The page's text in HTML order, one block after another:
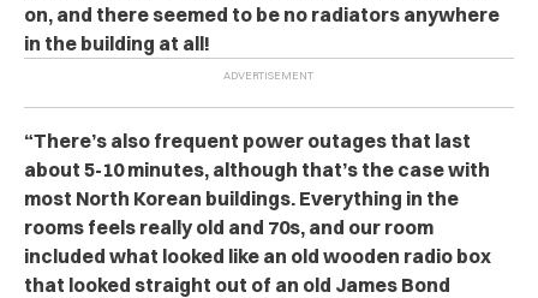
on, and there seemed to be no radiators anywhere
in the building at all!
“There’s also frequent power outages that last
about 5-10 minutes, although that’s the case with
most North Korean buildings. Everything in the
rooms feels really old and 70s, and our room
included what looked like an old wooden radio box
that looked straight out of an old James Bond